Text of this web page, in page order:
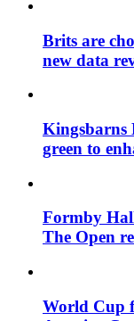
Brits are
new data
Kingsbarns
green to
Formby
The Open
World Cup